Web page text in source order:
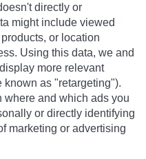
directly or
might include viewed
or location
Using this data, we and
more relevant
known as "retargeting").
and which ads you
or directly identifying
marketing or advertising